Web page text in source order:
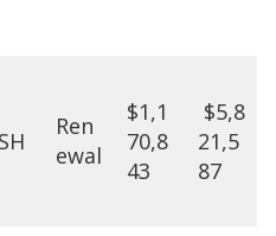
Ren
ewal
$1,1
70,8
43
$5,8
21,5
87